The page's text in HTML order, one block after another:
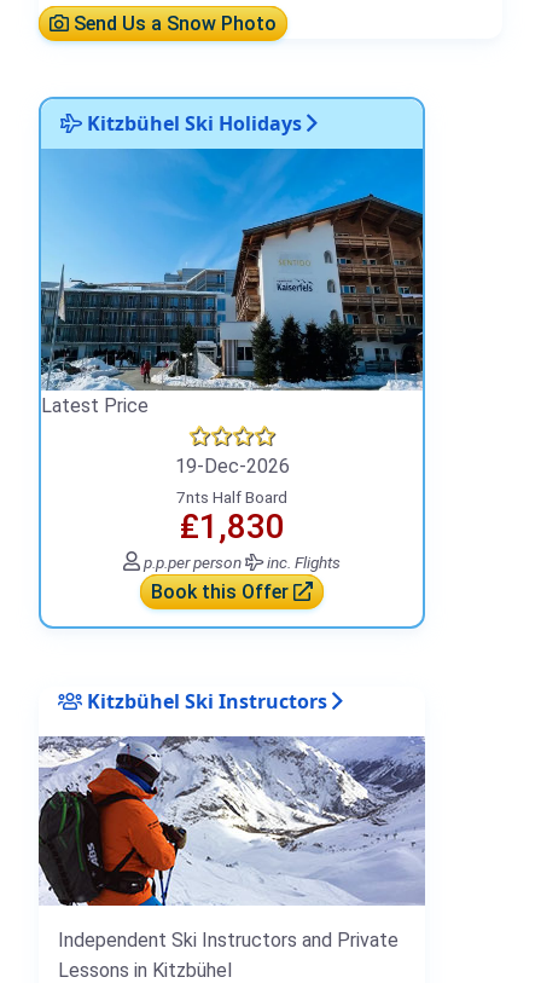
Send Us a Snow Photo
Kitzbühel Ski Holidays
Latest Price
19-Dec-2026
7nts Half Board
₤1,830
p.p.per person inc. Flights
Book this Offer
Kitzbühel Ski Instructors
Independent Ski Instructors and Private
Lessons in Kitzbühel